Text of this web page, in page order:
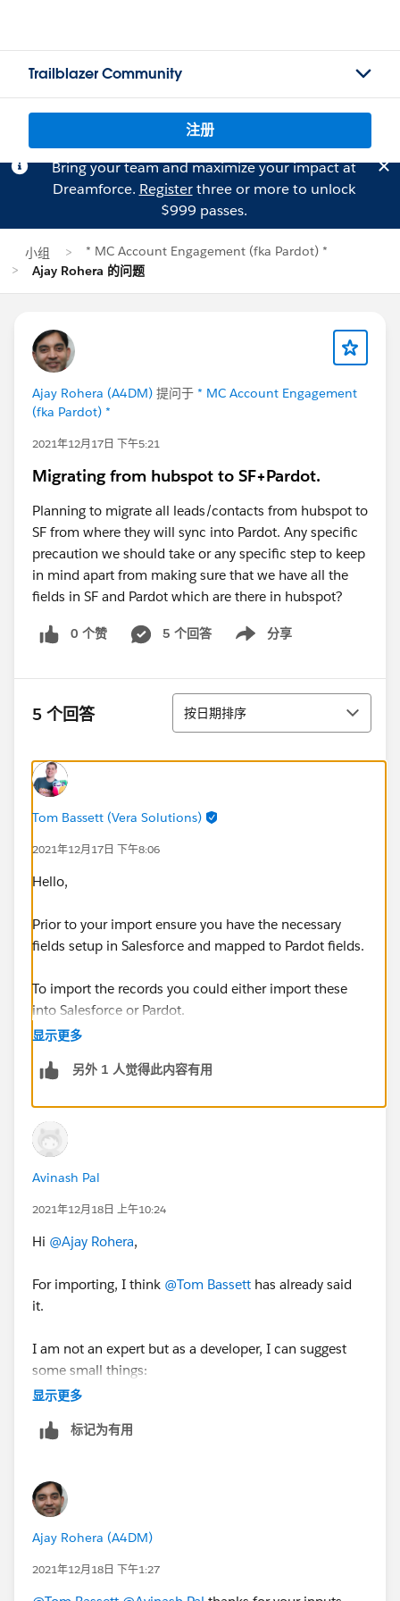
Trailblazer Community
注册
Bring your team and maximize your impact at
Dreamforce. Registerthree or more to unlock
$999 passes.
小组
* MC Account Engagement (fka Pardot) *
Ajay Rohera 的问题
Ajay Rohera (A4DM) 提问于 * MC Account Engagement
(fka Pardot) *
2021年12月17日 下午5:21
Migrating from hubspot to SF+Pardot.
Planning to migrate all leads/contacts from hubspot to
SF from where they will sync into Pardot. Any specific
precaution we should take or any specific step to keep
in mind apart from making sure that we have all the
fields in SF and Pardot which are there in hubspot?
0 个赞 5 个回答 分享
Show menu
5 个回答 排序
按日期排序
Tom Bassett (Vera Solutions)
2021年12月17日 下午8:06
Hello,
Prior to your import ensure you have the necessary
fields setup in Salesforce and mapped to Pardot fields.
To import the records you could either import these
into Salesforce or Pardot.
Salesforce Record needs a Email Address too.
显示更多
另外 1 人觉得此内容有用
Avinash Pal
2021年12月18日 上午10:24
Hi @Ajay Rohera,
For importing, I think @Tom Bassett has already said
it.
I am not an expert but as a developer, I can suggest
some small things:
the same setup in Salesforce and the same
In the last, have all the things documented i.e. create a
Pardot Dictionary, as it always HELPS.
Thanks,
显示更多
标记为有用
Ajay Rohera (A4DM)
2021年12月18日 下午1:27